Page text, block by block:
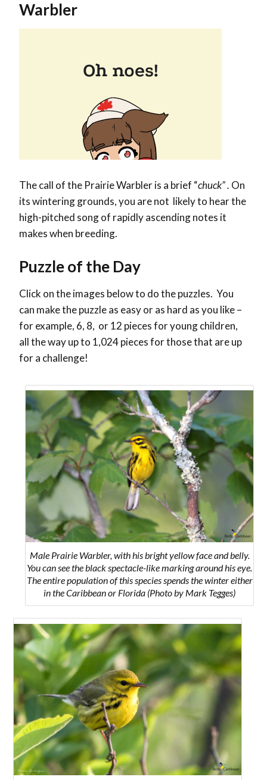
Warbler
The call of the Prairie Warbler is a brief “chuck” . On
its wintering grounds, you are not likely to hear the
high-pitched song of rapidly ascending notes it
makes when breeding.
Puzzle of the Day
Click on the images below to do the puzzles. You
can make the puzzle as easy or as hard as you like –
for example, 6, 8, or 12 pieces for young children,
all the way up to 1,024 pieces for those that are up
for a challenge!
Male Prairie Warbler, with his bright yellow face and belly.
You can see the black spectacle-like marking around his eye.
The entire population of this species spends the winter either
in the Caribbean or Florida (Photo by Mark Tegges)